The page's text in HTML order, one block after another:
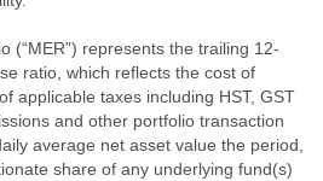
(“MER”) represents the trailing 12-
ratio, which reflects the cost of
applicable taxes including HST, GST
and other portfolio transaction
average net asset value the period,
share of any underlying fund(s)